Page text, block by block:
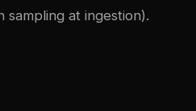
at ingestion).